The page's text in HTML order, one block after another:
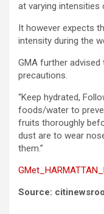
at varying intensities
It however expects
intensity during the
GMA further
precautions.
“Keep hydrated,
foods/water to
fruits thoroughly
dust are to wear
them.”
Source: